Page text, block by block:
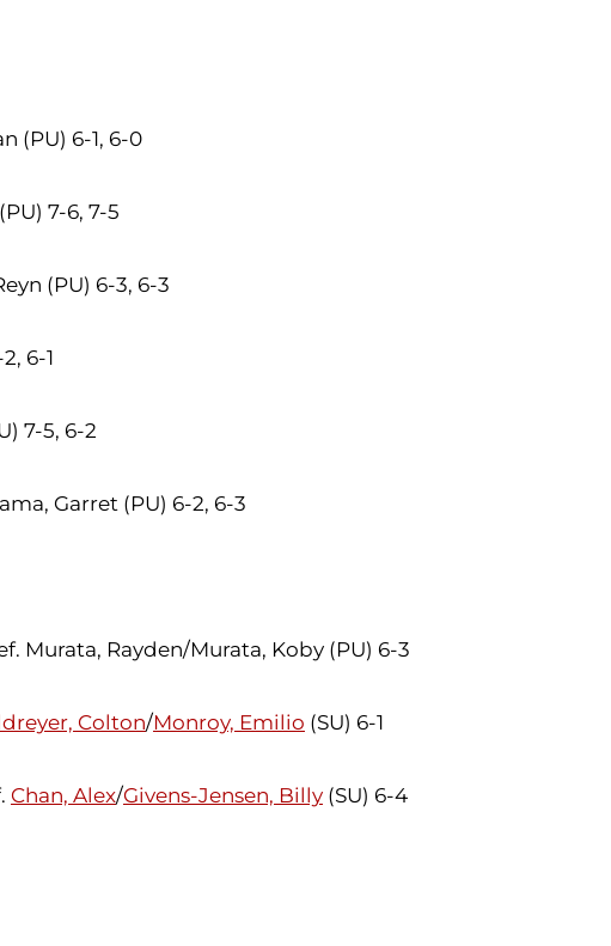
(PU) 6-1, 6-0
7-6, 7-5
(PU) 6-3, 6-3
6-1
7-5, 6-2
Garret (PU) 6-2, 6-3
Murata, Rayden/Murata, Koby (PU) 6-3
Colton/Monroy, Emilio (SU) 6-1
Chan, Alex/Givens-Jensen, Billy (SU) 6-4